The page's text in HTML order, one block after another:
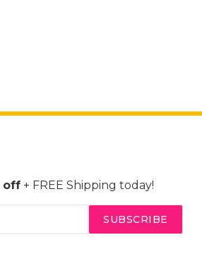
off+ FREE Shipping today!